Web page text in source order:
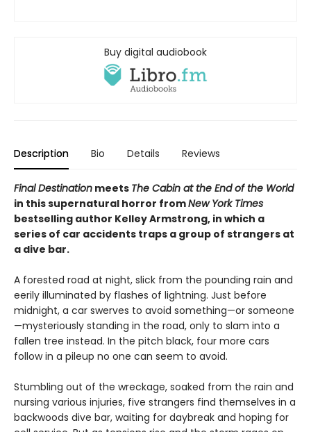
Buy digital audiobook
Description Bio Details Reviews
Final Destination meets The Cabin at the End of the World
in this supernatural horror fromNew York Times
bestselling author Kelley Armstrong, in which a
series of car accidents traps a group of strangers at
a dive bar.
A forested road at night, slick from the pounding rain and
eerily illuminated by flashes of lightning. Just before
midnight, a car swerves to avoid something—or someone
—mysteriously standing in the road, only to slam into a
fallen tree instead. In the pitch black, four more cars
follow in a pileup no one can seem to avoid.
Stumbling out of the wreckage, soaked from the rain and
nursing various injuries, five strangers find themselves in a
backwoods dive bar, waiting for daybreak and hoping for